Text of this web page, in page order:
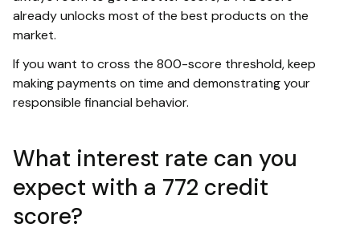
already unlocks most of the best products on the
market.
If you want to cross the 800-score threshold, keep
making payments on time and demonstrating your
responsible financial behavior.
What interest rate can you
expect with a 772 credit
score?